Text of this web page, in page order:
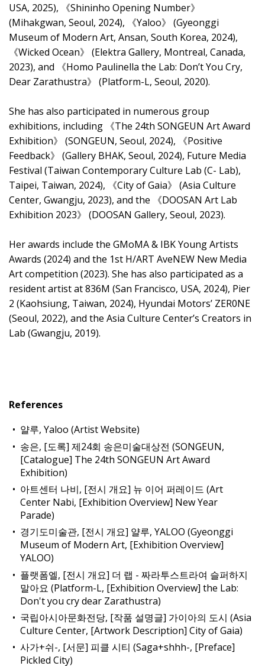
USA, 2025), 《Shininho Opening Number》
(Mihakgwan, Seoul, 2024), 《Yaloo》 (Gyeonggi
Museum of Modern Art, Ansan, South Korea, 2024),
《Wicked Ocean》 (Elektra Gallery, Montreal, Canada,
2023), and 《Homo Paulinella the Lab: Don’t You Cry,
Dear Zarathustra》 (Platform-L, Seoul, 2020).
She has also participated in numerous group
exhibitions, including 《The 24th SONGEUN Art Award
Exhibition》 (SONGEUN, Seoul, 2024), 《Positive
Feedback》 (Gallery BHAK, Seoul, 2024), Future Media
Festival (Taiwan Contemporary Culture Lab (C- Lab),
Taipei, Taiwan, 2024), 《City of Gaia》 (Asia Culture
Center, Gwangju, 2023), and the 《DOOSAN Art Lab
Exhibition 2023》 (DOOSAN Gallery, Seoul, 2023).
Her awards include the GMoMA & IBK Young Artists
Awards (2024) and the 1st H/ART AveNEW New Media
Art competition (2023). She has also participated as a
resident artist at 836M (San Francisco, USA, 2024), Pier
2 (Kaohsiung, Taiwan, 2024), Hyundai Motors’ ZER0NE
(Seoul, 2022), and the Asia Culture Center’s Creators in
Lab (Gwangju, 2019).
References
얄루, Yaloo (Artist Website)
송은, [도록] 제24회 송은미술대상전 (SONGEUN,
[Catalogue] The 24th SONGEUN Art Award
Exhibition)
아트센터 나비, [전시 개요] 뉴 이어 퍼레이드 (Art
Center Nabi, [Exhibition Overview] New Year
Parade)
경기도미술관, [전시 개요] 얄루, YALOO (Gyeonggi
Museum of Modern Art, [Exhibition Overview]
YALOO)
플랫폼엘, [전시 개요] 더 랩 - 짜라투스트라여 슬퍼하지
말아요 (Platform-L, [Exhibition Overview] the Lab:
Don't you cry dear Zarathustra)
국립아시아문화전당, [작품 설명글] 가이아의 도시 (Asia
Culture Center, [Artwork Description] City of Gaia)
사가+쉬-, [서문] 피클 시티 (Saga+shhh-, [Preface]
Pickled City)